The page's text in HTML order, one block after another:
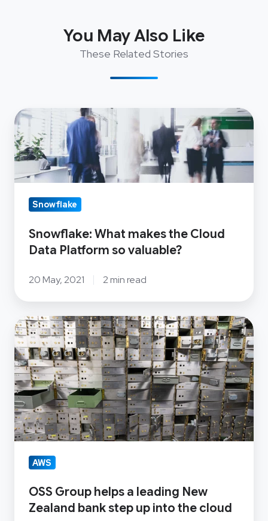
You May Also Like
These Related Stories
Snowflake:
What
makes
the
Cloud
Data
valuable?
Snowflake
Snowflake: What makes the Cloud
Data Platform so valuable?
20 May, 2021 2 min read
OSS
Group
helps
a
leading
New
Zealand
bank
step
into
the
AWS
OSS Group helps a leading New
Zealand bank step up into the cloud